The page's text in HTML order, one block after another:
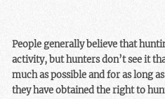
People generally believe that
activity, but hunters don’t see it
much as possible and for as long
they have obtained the right to